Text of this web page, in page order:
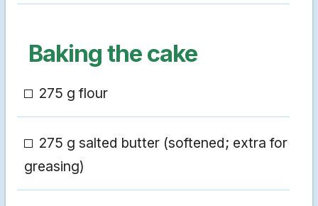
Baking the cake
275 g flour
275 g salted butter (softened; extra for
greasing)